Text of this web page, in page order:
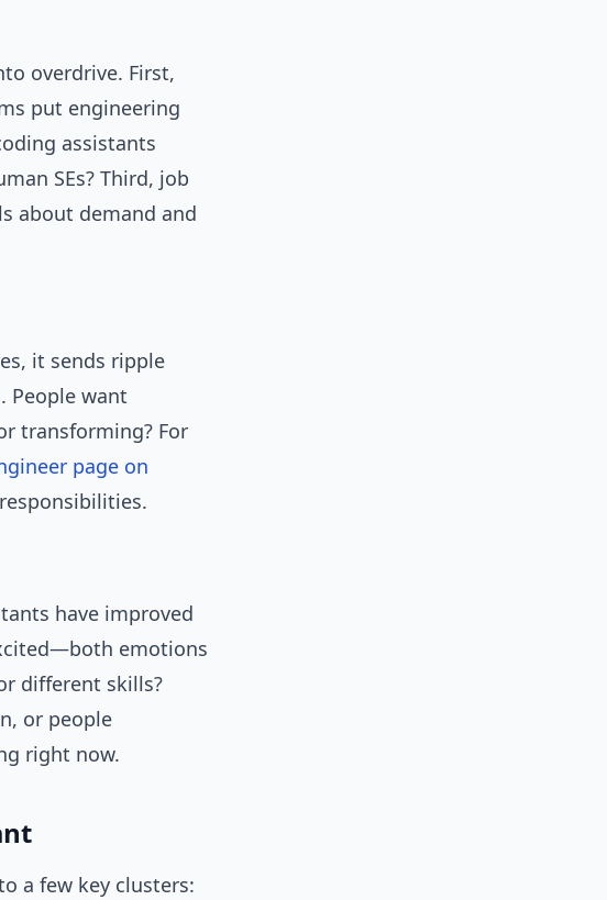
overdrive. First,
put engineering
assistants
SEs? Third, job
about demand and
it sends ripple
People want
transforming? For
page on
have improved
emotions
different skills?
or people
right now.
a few key clusters: